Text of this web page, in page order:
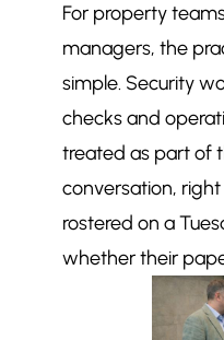
For property
managers, the
simple. Security
checks and
treated as part of
conversation,
rostered on a
whether their